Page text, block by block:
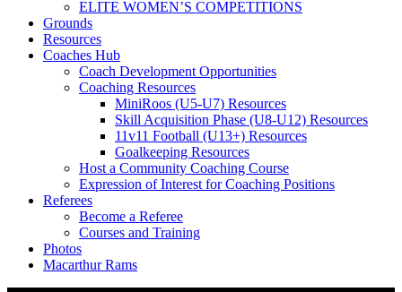
ELITE WOMEN’S COMPETITIONS
Grounds
Resources
Coaches Hub
Coach Development Opportunities
Coaching Resources
MiniRoos (U5-U7) Resources
Skill Acquisition Phase (U8-U12) Resources
11v11 Football (U13+) Resources
Goalkeeping Resources
Host a Community Coaching Course
Expression of Interest for Coaching Positions
Referees
Become a Referee
Courses and Training
Photos
Macarthur Rams